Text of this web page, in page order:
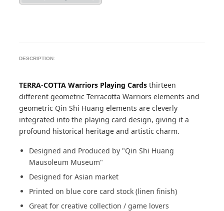
DESCRIPTION:
TERRA-COTTA Warriors Playing Cards thirteen
different geometric Terracotta Warriors elements and
geometric Qin Shi Huang elements are cleverly
integrated into the playing card design, giving it a
profound historical heritage and artistic charm.
Designed and Produced by "Qin Shi Huang
Mausoleum Museum"
Designed for Asian market
Printed on blue core card stock (linen finish)
Great for creative collection / game lovers